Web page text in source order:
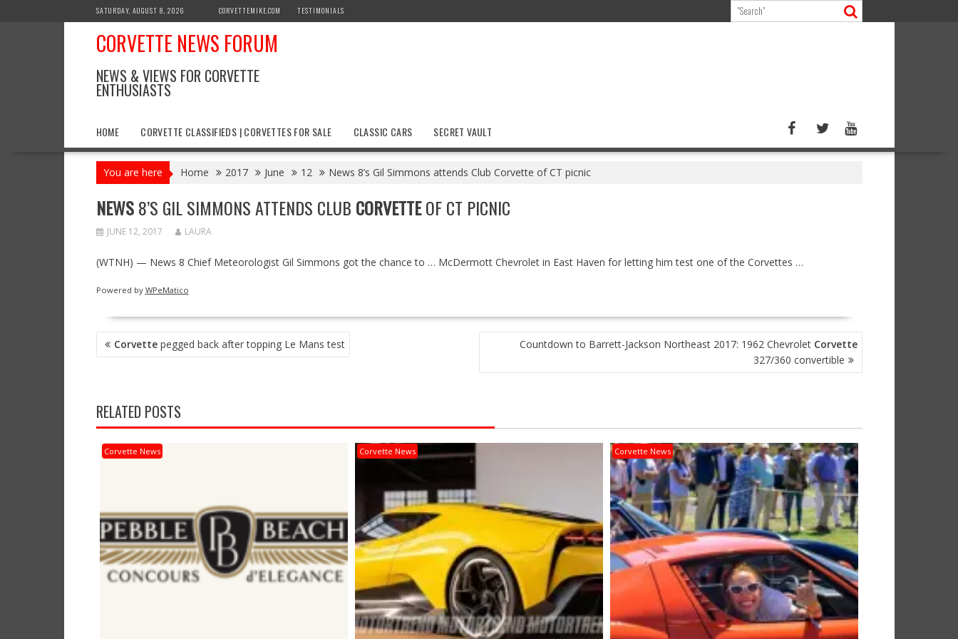
SATURDAY, AUGUST 8, 2026 CORVETTEMIKE.COM TESTIMONIALS
CORVETTE NEWS FORUM
NEWS & VIEWS FOR CORVETTE
ENTHUSIASTS
HOME CORVETTE CLASSIFIEDS | CORVETTES FOR SALE CLASSIC CARS SECRET VAULT
You are here Home 2017 June 12 News 8’s Gil Simmons attends Club Corvette of CT picnic
NEWS8’S GIL SIMMONS ATTENDS CLUB CORVETTEOF CT PICNIC
JUNE 12, 2017 LAURA
(WTNH) — News 8 Chief Meteorologist Gil Simmons got the chance to … McDermott Chevrolet in East Haven for letting him test one of the Corvettes …
Powered by WPeMatico
POST
NAVIGATION
Corvettepegged back after topping Le Mans test Countdown to Barrett-Jackson Northeast 2017: 1962 Chevrolet Corvette
327/360 convertible
RELATED POSTS
Corvette News Corvette News Corvette News